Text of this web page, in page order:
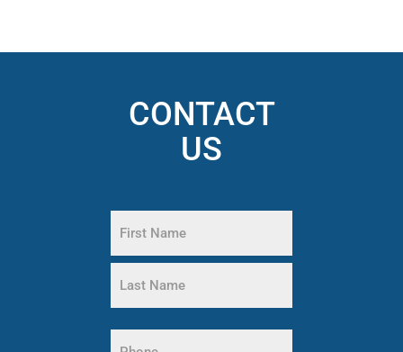
CONTACT
US
(Required)
First
Name
Name